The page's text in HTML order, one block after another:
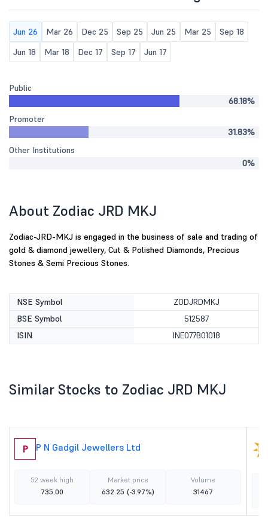
Jun 26 Mar 26 Dec 25 Sep 25 Jun 25 Mar 25
Sep 18
Jun 18
Mar 18 Dec 17 Sep 17 Jun 17
Public
68.18%
Promoter
31.83%
Other Institutions
0%
About Zodiac JRD MKJ
Zodiac-JRD-MKJ is engaged in the business of sale and trading of
gold & diamond jewellery, Cut & Polished Diamonds, Precious
Stones & Semi Precious Stones.
NSE Symbol
ZODJRDMKJ
BSE Symbol
512587
ISIN
INE077B01018
Similar Stocks to Zodiac JRD MKJ
P P N Gadgil Jewellers Ltd
52 week high
735.00
Market price
632.25 (-3.97%)
Volume
31467